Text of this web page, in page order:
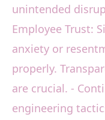
unintended
Employee Trust:
anxiety or
properly.
are crucial. -
engineering